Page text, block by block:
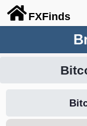
FXFinds